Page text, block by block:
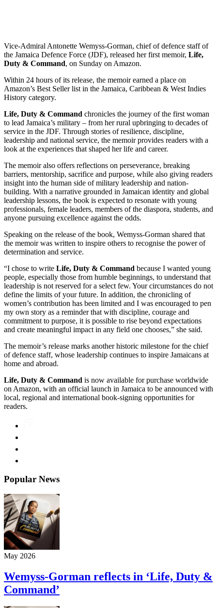
Vice-Admiral Antonette Wemyss-Gorman, chief of defence staff of
the Jamaica Defence Force (JDF), released her first memoir, Life,
Duty & Command, on Sunday on Amazon.
Within 24 hours of its release, the memoir earned a place on
Amazon’s Best Seller list in the Jamaica, Caribbean & West Indies
History category.
Life, Duty & Command chronicles the journey of the first woman
to lead Jamaica’s military – from her rural upbringing to decades of
service in the JDF. Through stories of resilience, discipline,
leadership and national service, the memoir provides readers with a
look at the experiences that shaped her life and career.
The memoir also offers reflections on perseverance, breaking
barriers, mentorship, sacrifice and purpose, while also giving readers
insight into the human side of military leadership and nation-
building. With a narrative grounded in Jamaican identity and global
leadership lessons, the book is expected to resonate with young
professionals, female leaders, members of the diaspora, students, and
anyone pursuing excellence against the odds.
Speaking on the release of the book, Wemyss-Gorman shared that
the memoir was written to inspire others to recognise the power of
determination and service.
“I chose to write Life, Duty & Command because I wanted young
people, especially those from humble beginnings, to understand that
leadership is not reserved for a select few. Your circumstances do not
define the limits of your future. In addition, the chronicling of
women’s contribution has been limited and I was encouraged to pen
my own story as a reminder that with discipline, courage and
commitment to purpose, it is possible to rise beyond expectations
and create meaningful impact in any field one chooses,” she said.
The memoir’s release marks another historic milestone for the chief
of defence staff, whose leadership continues to inspire Jamaicans at
home and abroad.
Life, Duty & Command is now available for purchase worldwide
on Amazon, with an official launch in Jamaica to be announced with
local, regional and international book-signing opportunities for
readers.
Popular News
May 2026
Wemyss-Gorman reflects in ‘Life, Duty &
Command’